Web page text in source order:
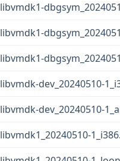
libvmdk1-
libvmdk1-
libvmdk1-
libvmdk-dev_20240510-
libvmdk-dev_20240510-
libvmdk1_20240510-